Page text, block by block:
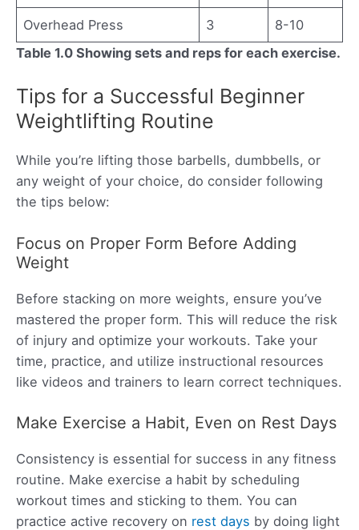
Overhead Press 3
8-10
Table 1.0 Showing sets and reps for each exercise.
Tips for a Successful Beginner
Weightlifting Routine
While you’re lifting those barbells, dumbbells, or
any weight of your choice, do consider following
the tips below:
Focus on Proper Form Before Adding
Weight
Before stacking on more weights, ensure you’ve
mastered the proper form. This will reduce the risk
of injury and optimize your workouts. Take your
time, practice, and utilize instructional resources
like videos and trainers to learn correct techniques.
Make Exercise a Habit, Even on Rest Days
Consistency is essential for success in any fitness
routine. Make exercise a habit by scheduling
workout times and sticking to them. You can
practice active recovery on rest days by doing light